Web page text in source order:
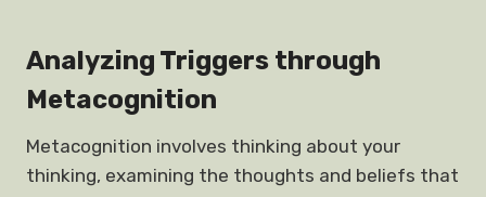
Analyzing Triggers through
Metacognition
Metacognition involves thinking about your
thinking, examining the thoughts and beliefs that